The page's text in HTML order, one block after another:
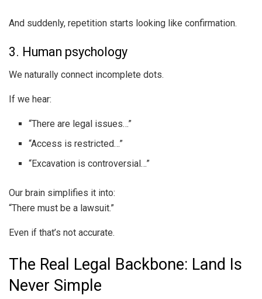
And suddenly, repetition starts looking like confirmation.
3. Human psychology
We naturally connect incomplete dots.
If we hear:
“There are legal issues…”
“Access is restricted…”
“Excavation is controversial…”
Our brain simplifies it into:
“There must be a lawsuit.”
Even if that’s not accurate.
The Real Legal Backbone: Land Is
Never Simple